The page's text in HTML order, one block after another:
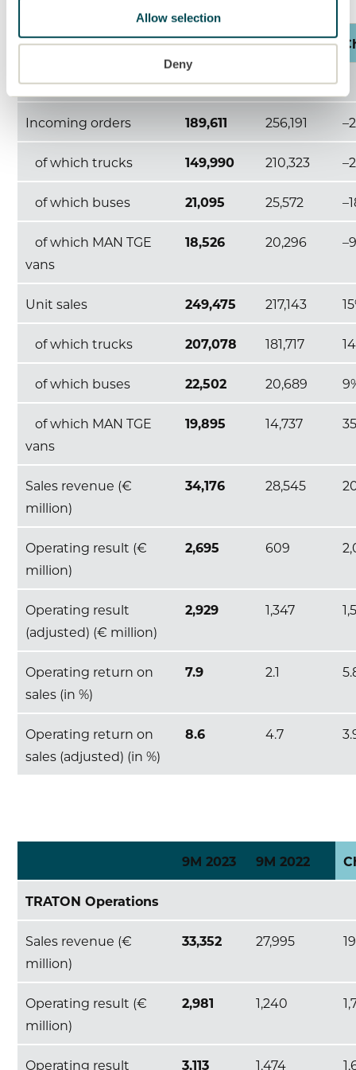
Allow selection
Deny
9M 2023 9M 2022
TRATON GROUP
Incoming orders 189,611 256,191
of which trucks 149,990 210,323
of which buses 21,095 25,572
of which MAN TGE
vans
18,526 20,296
Unit sales 249,475 217,143
of which trucks 207,078 181,717
of which buses 22,502 20,689
of which MAN TGE
vans
19,895 14,737
Sales revenue (€
million)
34,176 28,545
Operating result (€
million)
2,695 609
Operating result
(adjusted) (€ million)
2,929 1,347
Operating return on
sales (in %)
7.9 2.1
Operating return on
sales (adjusted) (in %)
8.6 4.7
9M 2023 9M 2022
TRATON Operations
Sales revenue (€
million)
33,352 27,995
Operating result (€
million)
2,981 1,240
Operating result 3,113 1,474